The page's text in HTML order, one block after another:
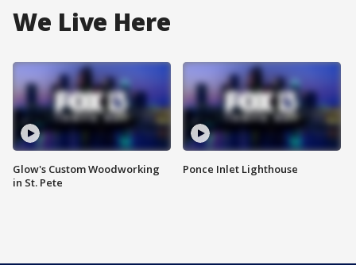
We Live Here
Glow's Custom Woodworking
in St. Pete
Ponce Inlet Lighthouse